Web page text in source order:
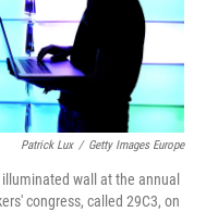
Patrick Lux / Getty Images Europe
wall at the annual
congress, called 29C3, on